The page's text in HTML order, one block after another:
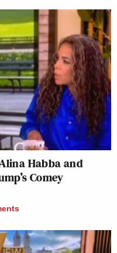
Habba and
Comey